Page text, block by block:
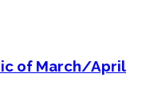
of March/April